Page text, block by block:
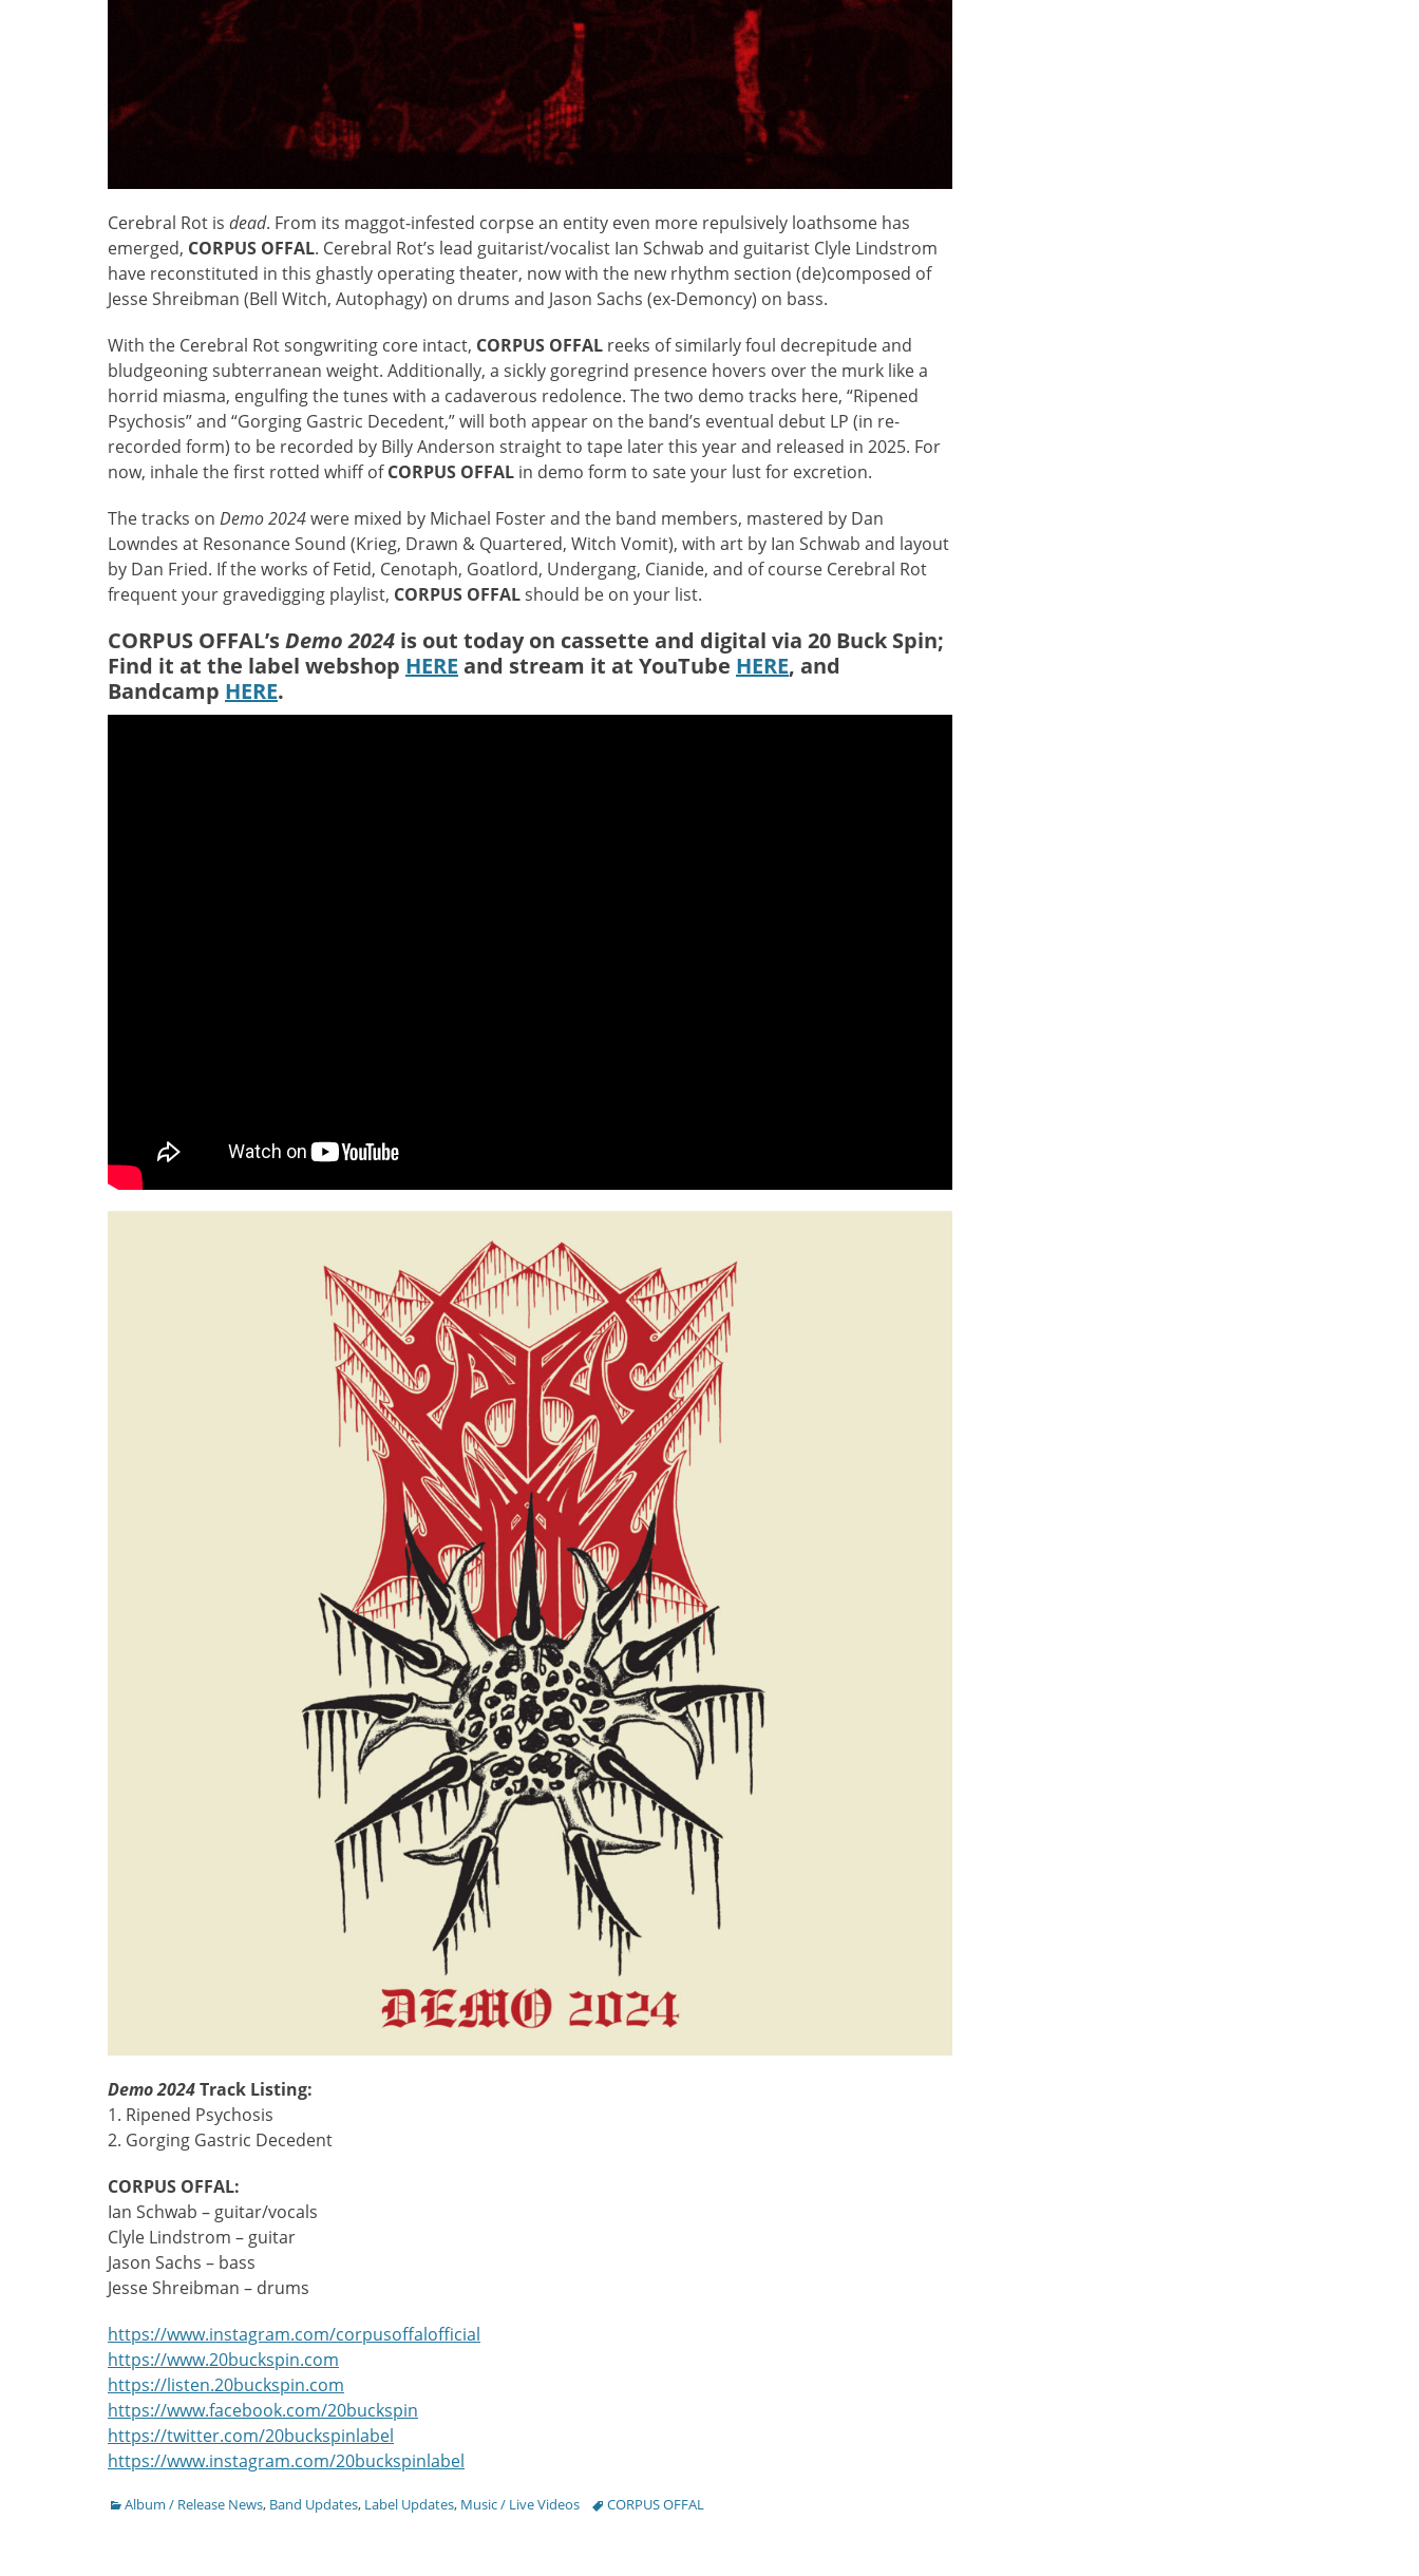
Cerebral Rot is dead. From its maggot-infested corpse an entity even more repulsively loathsome has
emerged, CORPUS OFFAL. Cerebral Rot’s lead guitarist/vocalist Ian Schwab and guitarist Clyle Lindstrom
have reconstituted in this ghastly operating theater, now with the new rhythm section (de)composed of
Jesse Shreibman (Bell Witch, Autophagy) on drums and Jason Sachs (ex-Demoncy) on bass.
With the Cerebral Rot songwriting core intact, CORPUS OFFAL reeks of similarly foul decrepitude and
bludgeoning subterranean weight. Additionally, a sickly goregrind presence hovers over the murk like a
horrid miasma, engulfing the tunes with a cadaverous redolence. The two demo tracks here, “Ripened
Psychosis” and “Gorging Gastric Decedent,” will both appear on the band’s eventual debut LP (in re-
recorded form) to be recorded by Billy Anderson straight to tape later this year and released in 2025. For
now, inhale the first rotted whiff ofCORPUS OFFAL in demo form to sate your lust for excretion.
The tracks on Demo 2024were mixed by Michael Foster and the band members, mastered by Dan
Lowndes at Resonance Sound (Krieg, Drawn & Quartered, Witch Vomit), with art by Ian Schwab and layout
by Dan Fried. If the works of Fetid, Cenotaph, Goatlord, Undergang, Cianide, and of course Cerebral Rot
frequent your gravedigging playlist, CORPUS OFFALshould be on your list.
CORPUS OFFAL’sDemo 2024 is out today on cassette and digital via 20 Buck Spin;
Find it at the label webshop HERE and stream it at YouTube HERE, and
Bandcamp HERE.
Demo 2024Track Listing:
1. Ripened Psychosis
2. Gorging Gastric Decedent
CORPUS OFFAL:
Ian Schwab – guitar/vocals
Clyle Lindstrom – guitar
Jason Sachs – bass
Jesse Shreibman – drums
https://www.instagram.com/corpusoffalofficial
https://www.20buckspin.com
https://listen.20buckspin.com
https://www.facebook.com/20buckspin
https://twitter.com/20buckspinlabel
https://www.instagram.com/20buckspinlabel
Categories
Album / Release News, Band Updates, Label Updates, Music / Live Videos TagsCORPUS OFFAL